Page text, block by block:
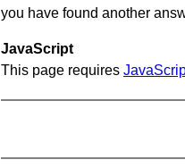
you have found another
JavaScript
This page requires